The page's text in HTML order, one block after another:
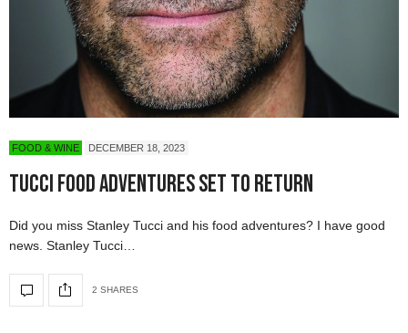
FOOD & WINE DECEMBER 18, 2023
Tucci Food Adventures Set to Return
Did you miss Stanley Tucci and his food adventures? I have good
news. Stanley Tucci…
2 SHARES